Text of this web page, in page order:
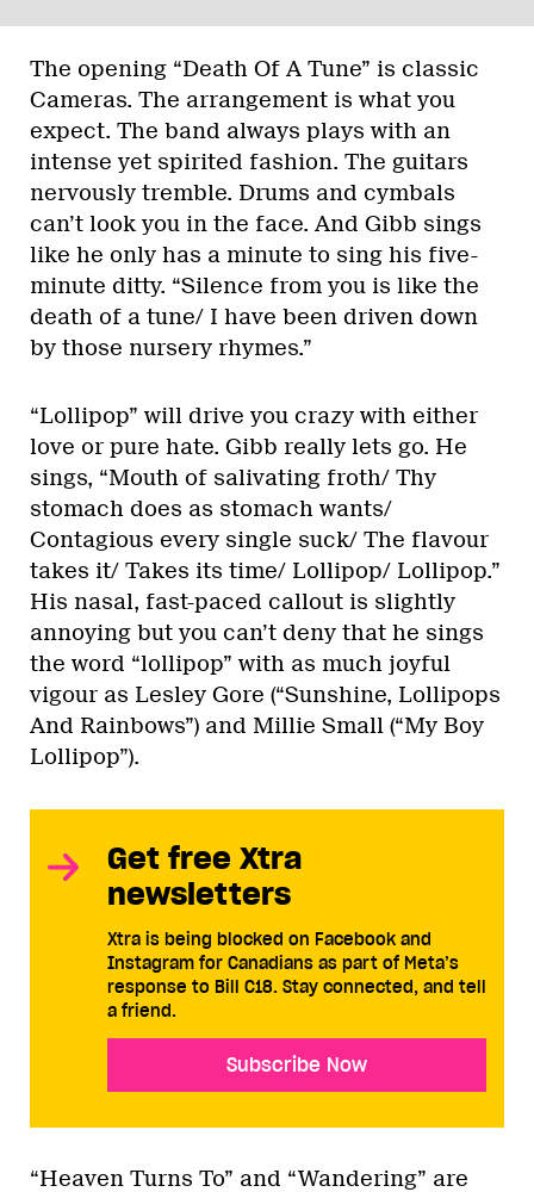
The opening “Death Of A Tune” is classic
Cameras. The arrangement is what you
expect. The band always plays with an
intense yet spirited fashion. The guitars
nervously tremble. Drums and cymbals
can’t look you in the face. And Gibb sings
like he only has a minute to sing his five-
minute ditty. “Silence from you is like the
death of a tune/ I have been driven down
by those nursery rhymes.”
“Lollipop” will drive you crazy with either
love or pure hate. Gibb really lets go. He
sings, “Mouth of salivating froth/ Thy
stomach does as stomach wants/
Contagious every single suck/ The flavour
takes it/ Takes its time/ Lollipop/ Lollipop.”
His nasal, fast-paced callout is slightly
annoying but you can’t deny that he sings
the word “lollipop” with as much joyful
vigour as Lesley Gore (“Sunshine, Lollipops
And Rainbows”) and Millie Small (“My Boy
Lollipop”).
Get free Xtra
newsletters
Xtra is being blocked on Facebook and
Instagram for Canadians as part of Meta’s
response to Bill C18. Stay connected, and tell
a friend.
Subscribe Now
“Heaven Turns To” and “Wandering” are